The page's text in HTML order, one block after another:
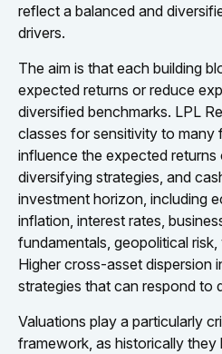
reflect a balanced and
drivers.
The aim is that each building
expected returns or reduce
diversified benchmarks. LPL
classes for sensitivity to many
influence the expected
diversifying strategies, and
investment horizon, including
inflation, interest rates,
fundamentals, geopolitical
Higher cross-asset dispersion
strategies that can respond to
Valuations play a particularly
framework, as historically